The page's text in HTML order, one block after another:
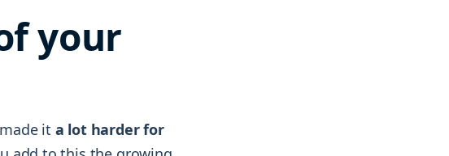
your
it a lot harder for